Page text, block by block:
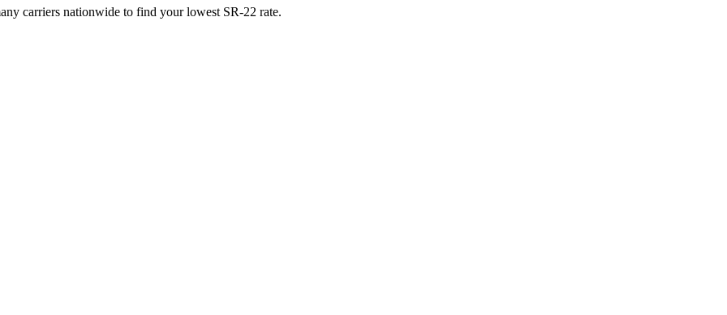
carriers nationwide to find your lowest SR-22 rate.